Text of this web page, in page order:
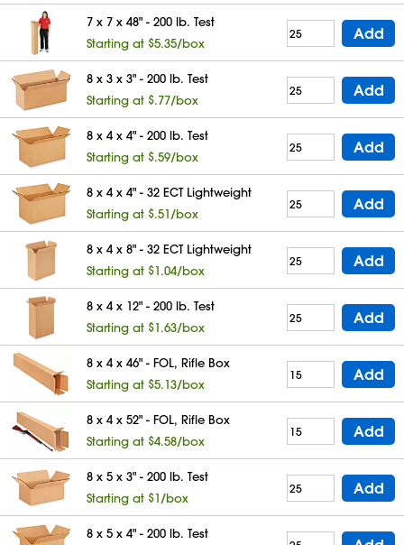
7 x 7 x 48" - 200 lb. Test
Starting at $5.35/box
Add
8 x 3 x 3" - 200 lb. Test
Starting at $.77/box
Add
8 x 4 x 4" - 200 lb. Test
Starting at $.59/box
Add
8 x 4 x 4" - 32 ECT Lightweight
Starting at $.51/box
Add
8 x 4 x 8" - 32 ECT Lightweight
Starting at $1.04/box
Add
8 x 4 x 12" - 200 lb. Test
Starting at $1.63/box
Add
8 x 4 x 46" - FOL, Rifle Box
Starting at $5.13/box
Add
8 x 4 x 52" - FOL, Rifle Box
Starting at $4.58/box
Add
8 x 5 x 3" - 200 lb. Test
Starting at $1/box
Add
8 x 5 x 4" - 200 lb. Test